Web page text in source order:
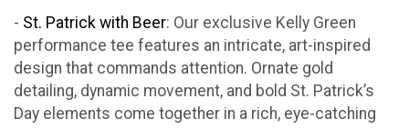
- St. Patrick with Beer: Our exclusive Kelly Green
performance tee features an intricate, art-inspired
design that commands attention. Ornate gold
detailing, dynamic movement, and bold St. Patrick’s
Day elements come together in a rich, eye-catching